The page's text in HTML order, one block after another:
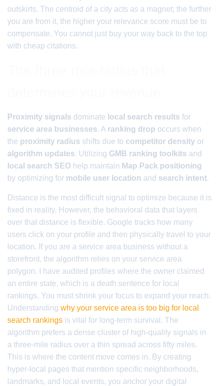
outskirts. The centroid of a city acts as a magnet; the further
you are from it, the higher your relevance score must be to
compensate. You cannot just buy your way back to the top
with cheap citations.
Proximity signals dominate local search results for
service area businesses. A ranking drop occurs when
the proximity radius shifts due to competitor density or
algorithm updates. Utilizing GMB ranking toolkits and
local search SEO help maintain Map Pack positioning
by optimizing for mobile user location and search intent.
Distance is the most difficult signal to optimize because it is
fixed in reality. However, the behavioral data that layers
over that distance is flexible. Google tracks how many
users click on your profile and then physically travel to your
location. If you are a service area business without a
storefront, the algorithm relies on your service area
polygon. I have audited profiles where the owner claimed
an entire state, which is a death sentence for local
rankings. You must shrink your focus to expand your reach.
Understanding why your service area is too big for local
search rankings is vital for long-term survival. The
algorithm prefers a dense cluster of high-quality signals in
a three-mile radius over a thin spread across fifty miles.
This is where the content move comes in. By creating
hyper-local pages that mention specific neighborhoods,
landmarks, and local events, you anchor your digital